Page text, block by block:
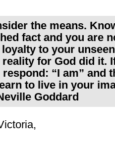
the means.
fact and you are
to your
reality for God did it.
“I am” and
to live in your
Goddard